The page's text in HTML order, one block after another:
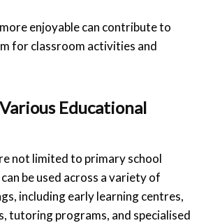
enjoyable can contribute to
for classroom activities and
Educational
not limited to primary school
be used across a variety of
including early learning centres,
tutoring programs, and specialised